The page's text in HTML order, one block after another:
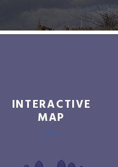
INTERACTIVE
MAP